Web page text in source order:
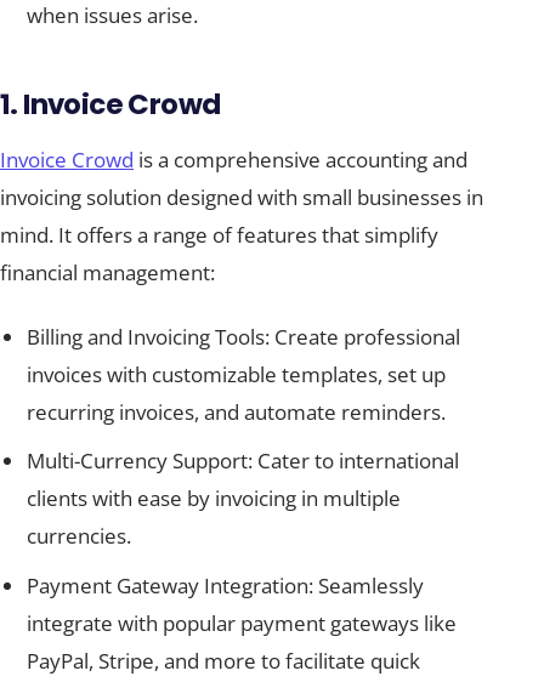
when issues arise.
1. Invoice Crowd
Invoice Crowd is a comprehensive accounting and
invoicing solution designed with small businesses in
mind. It offers a range of features that simplify
financial management:
Billing and Invoicing Tools: Create professional
invoices with customizable templates, set up
recurring invoices, and automate reminders.
Multi-Currency Support: Cater to international
clients with ease by invoicing in multiple
currencies.
Payment Gateway Integration: Seamlessly
integrate with popular payment gateways like
PayPal, Stripe, and more to facilitate quick